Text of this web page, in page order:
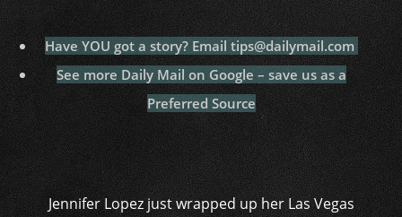
Have YOU got a story? Email tips@dailymail.com
See more Daily Mail on Google – save us as a
Preferred Source
Jennifer Lopez just wrapped up her Las Vegas